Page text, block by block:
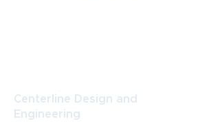
Centerline Design and
Engineering